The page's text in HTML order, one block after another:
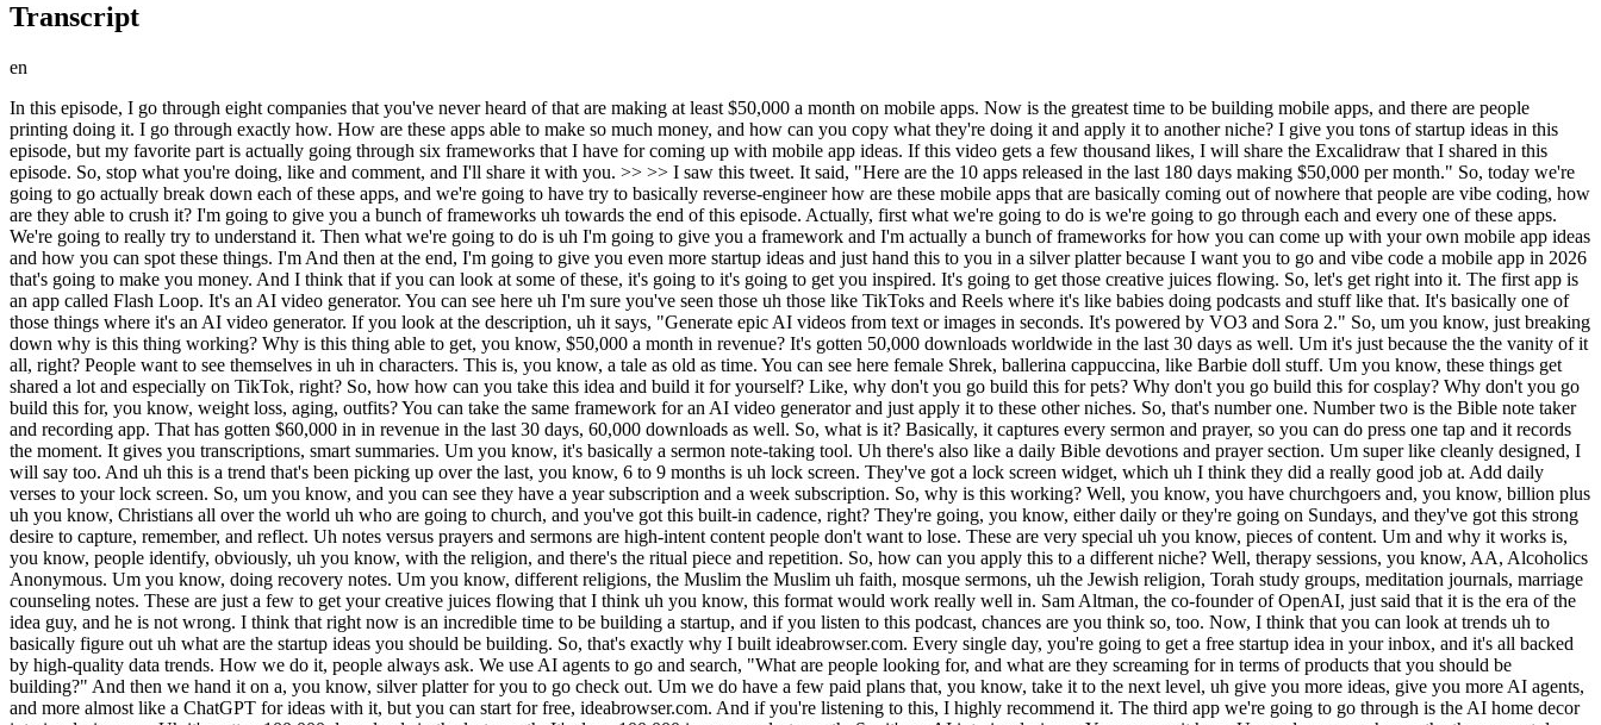
Transcript
en
In this episode, I go through eight companies that you've never heard of that are making at least $50,000 a month on mobile apps. Now is the greatest time to be building mobile apps, and there are people printing doing it. I go through exactly how. How are these apps able to make so much money, and how can you copy what they're doing it and apply it to another niche? I give you tons of startup ideas in this episode, but my favorite part is actually going through six frameworks that I have for coming up with mobile app ideas. If this video gets a few thousand likes, I will share the Excalidraw that I shared in this episode. So, stop what you're doing, like and comment, and I'll share it with you. >> >> I saw this tweet. It said, "Here are the 10 apps released in the last 180 days making $50,000 per month." So, today we're going to go actually break down each of these apps, and we're going to have try to basically reverse-engineer how are these mobile apps that are basically coming out of nowhere that people are vibe coding, how are they able to crush it? I'm going to give you a bunch of frameworks uh towards the end of this episode. Actually, first what we're going to do is we're going to go through each and every one of these apps. We're going to really try to understand it. Then what we're going to do is uh I'm going to give you a framework and I'm actually a bunch of frameworks for how you can come up with your own mobile app ideas and how you can spot these things. I'm And then at the end, I'm going to give you even more startup ideas and just hand this to you in a silver platter because I want you to go and vibe code a mobile app in 2026 that's going to make you money. And I think that if you can look at some of these, it's going to it's going to get you inspired. It's going to get those creative juices flowing. So, let's get right into it. The first app is an app called Flash Loop. It's an AI video generator. You can see here uh I'm sure you've seen those uh those like TikToks and Reels where it's like babies doing podcasts and stuff like that. It's basically one of those things where it's an AI video generator. If you look at the description, uh it says, "Generate epic AI videos from text or images in seconds. It's powered by VO3 and Sora 2." So, um you know, just breaking down why is this thing working? Why is this thing able to get, you know, $50,000 a month in revenue? It's gotten 50,000 downloads worldwide in the last 30 days as well. Um it's just because the the vanity of it all, right? People want to see themselves in uh in characters. This is, you know, a tale as old as time. You can see here female Shrek, ballerina cappuccina, like Barbie doll stuff. Um you know, these things get shared a lot and especially on TikTok, right? So, how how can you take this idea and build it for yourself? Like, why don't you go build this for pets? Why don't you go build this for cosplay? Why don't you go build this for, you know, weight loss, aging, outfits? You can take the same framework for an AI video generator and just apply it to these other niches. So, that's number one. Number two is the Bible note taker and recording app. That has gotten $60,000 in in revenue in the last 30 days, 60,000 downloads as well. So, what is it? Basically, it captures every sermon and prayer, so you can do press one tap and it records the moment. It gives you transcriptions, smart summaries. Um you know, it's basically a sermon note-taking tool. Uh there's also like a daily Bible devotions and prayer section. Um super like cleanly designed, I will say too. And uh this is a trend that's been picking up over the last, you know, 6 to 9 months is uh lock screen. They've got a lock screen widget, which uh I think they did a really good job at. Add daily verses to your lock screen. So, um you know, and you can see they have a year subscription and a week subscription. So, why is this working? Well, you know, you have churchgoers and, you know, billion plus uh you know, Christians all over the world uh who are going to church, and you've got this built-in cadence, right? They're going, you know, either daily or they're going on Sundays, and they've got this strong desire to capture, remember, and reflect. Uh notes versus prayers and sermons are high-intent content people don't want to lose. These are very special uh you know, pieces of content. Um and why it works is, you know, people identify, obviously, uh you know, with the religion, and there's the ritual piece and repetition. So, how can you apply this to a different niche? Well, therapy sessions, you know, AA, Alcoholics Anonymous. Um you know, doing recovery notes. Um you know, different religions, the Muslim the Muslim uh faith, mosque sermons, uh the Jewish religion, Torah study groups, meditation journals, marriage counseling notes. These are just a few to get your creative juices flowing that I think uh you know, this format would work really well in. Sam Altman, the co-founder of OpenAI, just said that it is the era of the idea guy, and he is not wrong. I think that right now is an incredible time to be building a startup, and if you listen to this podcast, chances are you think so, too. Now, I think that you can look at trends uh to basically figure out uh what are the startup ideas you should be building. So, that's exactly why I built ideabrowser.com. Every single day, you're going to get a free startup idea in your inbox, and it's all backed by high-quality data trends. How we do it, people always ask. We use AI agents to go and search, "What are people looking for, and what are they screaming for in terms of products that you should be building?" And then we hand it on a, you know, silver platter for you to go check out. Um we do have a few paid plans that, you know, take it to the next level, uh give you more ideas, give you more AI agents, and more almost like a ChatGPT for ideas with it, but you can start for free, ideabrowser.com. And if you're listening to this, I highly recommend it. The third app we're going to go through is the AI home decor interior design app. Uh it's gotten 100,000 downloads in the last month. It's done 100,000 in revenue last month. So, it's an AI interior designer. You can see it here. Um and you can change the the room style easily. You can redesign your house, your apartment, uh change the floors. Basically, using AI to change the aesthetic uh interior of your house or apartment. If you go to the uh description, what you can see is AI at home decor helps you redesign interiors and exteriors in seconds. You upload a photo, you choose a style, and you get stunning makeovers for rooms, gardens, and more powered by by AI. Of course, there's that premium for full access, and they've got weekly, monthly, and yearly plans. So, why does this work? Well, you know, this is going to sound obvious, but people hate guessing what a room, a garden, exterior could look like, and AI finally allows you to unlock that. So, the visualization removes the uncertainty and makes design decisions feel safe, fast, and fun. So, it solves this whole idea of I can't picture it. We've all had that, right? Um I'm I'm trying to like redo some of my office in here, and I literally can't figure out which chairs to buy cuz I need to like picture it. Um so, you know, someone like me would actually download this. Um it's a problem which exists in every home, for every project, forever. Um okay. Well, where can we use this format for? We know it already exists. Uh we know it's already working here. So, what about for landscaping? What about this idea for RV and camper interiors? What about for office layouts, specifically for commercial? What about for retail store to plays uh displays? What about for Airbnb staging? Uh what about for backyard and patio design? What about for gym and garage transformations? It's pretty much endless. Uh this is like a pretty horizontal app, meaning it could work for so many different use cases in residential, but there's just so many niches that you can go after. Uh so, no no surprise why this is crushing it. The next app is an app called MojiLab. It's done 100,000 downloads in the last 30 days, and it's done $100,000 of revenue in the last month. Uh so, when you look at the App Store screenshots, which are so busy and look like Chris Christmas ornaments, uh just like insane, but uh like so bright. Um you know, but obviously it's working for them. You can see 3,000 plus stickers, more fun, create unlimited stickers and sticker pot packs. Basically, it's a sticker um a sticker pack company. Um and you get, you know, different stickers. And it says here, "MojiLab is an all-around emoji tools that adds fun to your chats, popular memes, cute pet sticker uh stickers. You know, we have them ready for you. Support DIY production, personalized group management, etc., etc." So, um these, you know, memes and sticker and GIF uh companies have been around for a while, but um you know, now that it's so much easier to create them with AI, uh you know, you it's just there's a lot of opportunity to I guess have a little more fun with it. So, you know, why is this working? Well, people want endless ways to express mood, humor, and personality across chats. Um and high-frequency message mean messaging is high-frequency usage, right? This is a product that a lot of people would use. The freshness matters, so the constant new sticker meme pack packs keep retention high. And if you're using AI to create some of those things, uh keeps the cost down. So, why does, you know, something like this work? You know, the identity, the expression, and volume, but where else could you take this, you know, take this idea and how can you apply it to it? Sports fans packs, right? Uh this just for sports um is interesting. City-based packs, you know? I'm from uh original I originally I'm from Montreal, Canada. It's like, oh, give me give me all the stickers for all the different